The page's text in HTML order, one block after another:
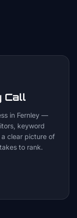
Call
in Fernley —
keyword
clear picture of
to rank.